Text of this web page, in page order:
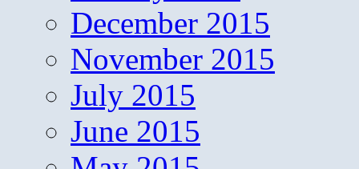
December 2015
November 2015
July 2015
June 2015